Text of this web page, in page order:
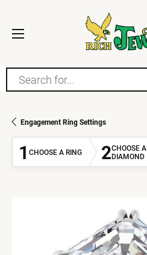
Search for...
Engagement Ring Settings
1 CHOOSE A RING 2CHOOSE A
DIAMOND